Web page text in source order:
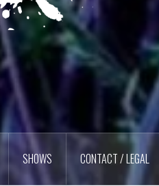
SHOWS CONTACT / LEGAL